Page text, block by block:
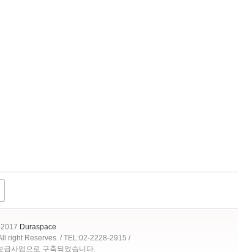
Duraspace
right Reserves. / TEL:02-2228-2915 /
사업으로 구축되었습니다.